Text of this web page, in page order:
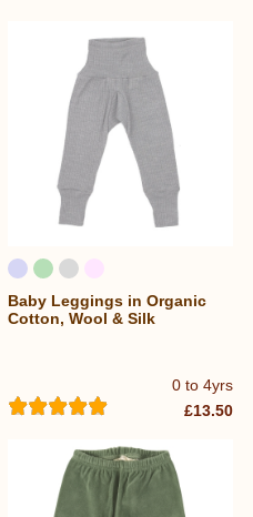
0 to 4yrs
Baby Leggings in Organic
Cotton, Wool & Silk
£13.50